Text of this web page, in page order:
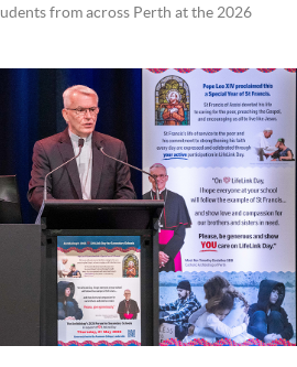
from across Perth at the 2026